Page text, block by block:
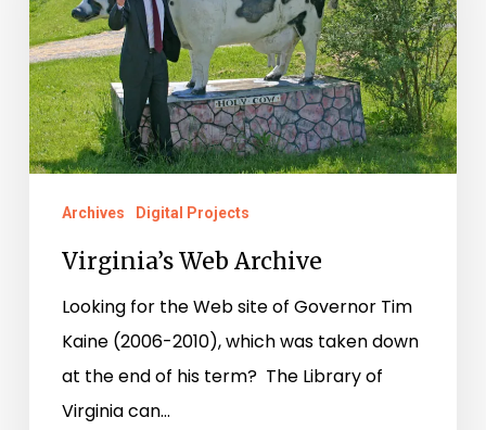
Archives Digital Projects
Virginia’s Web Archive
Looking for the Web site of Governor Tim
Kaine (2006-2010), which was taken down
at the end of his term? The Library of
Virginia can…